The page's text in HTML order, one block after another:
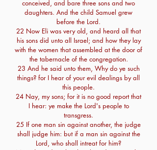
conceived, and bare three sons and two
daughters. And the child Samuel grew
before the Lord.
22 Now Eli was very old, and heard all that
his sons did unto all Israel; and how they lay
with the women that assembled at the door of
the tabernacle of the congregation.
23 And he said unto them, Why do ye such
things? for I hear of your evil dealings by all
this people.
24 Nay, my sons; for it is no good report that
I hear: ye make the Lord's people to
transgress.
25 If one man sin against another, the judge
shall judge him: but if a man sin against the
Lord, who shall intreat for him?